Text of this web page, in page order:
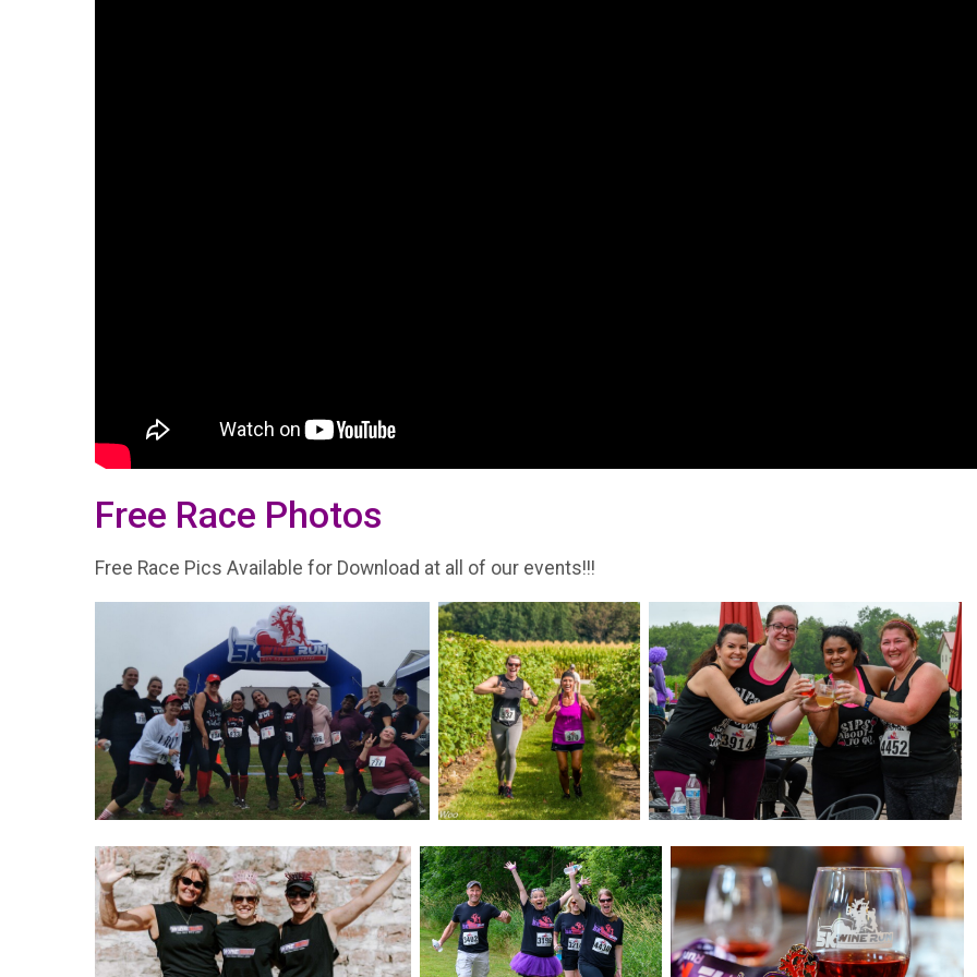
Free Race Photos
Free Race Pics Available for Download at all of our events!!!